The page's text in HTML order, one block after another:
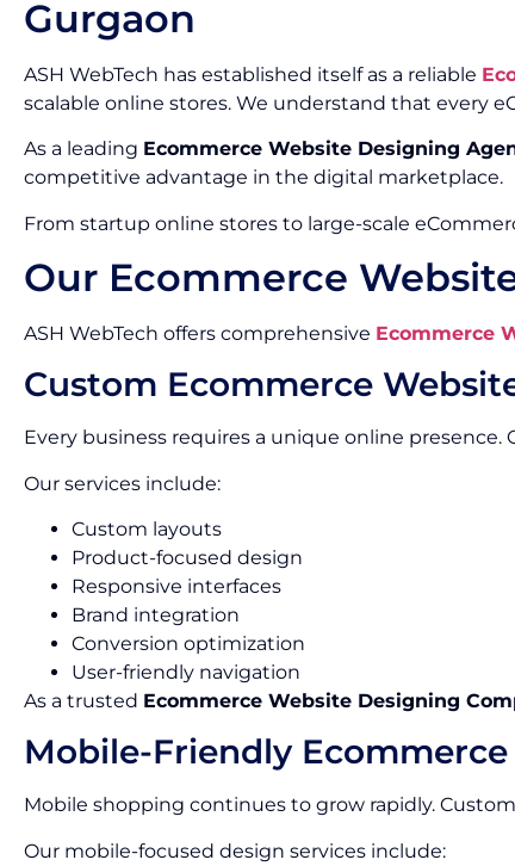
Gurgaon
ASH WebTech has established itself as a reliable
scalable online stores. We understand that every
As a leading Ecommerce Website Designing
competitive advantage in the digital marketplace.
From startup online stores to large-scale
Our Ecommerce
ASH WebTech offers comprehensive Ecommerce
Custom Ecommerce
Every business requires a unique online
Our services include:
Custom layouts
Product-focused design
Responsive interfaces
Brand integration
Conversion optimization
User-friendly navigation
As a trusted Ecommerce Website Designing
Mobile-Friendly Ecommerce
Mobile shopping continues to grow rapidly.
Our mobile-focused design services include: